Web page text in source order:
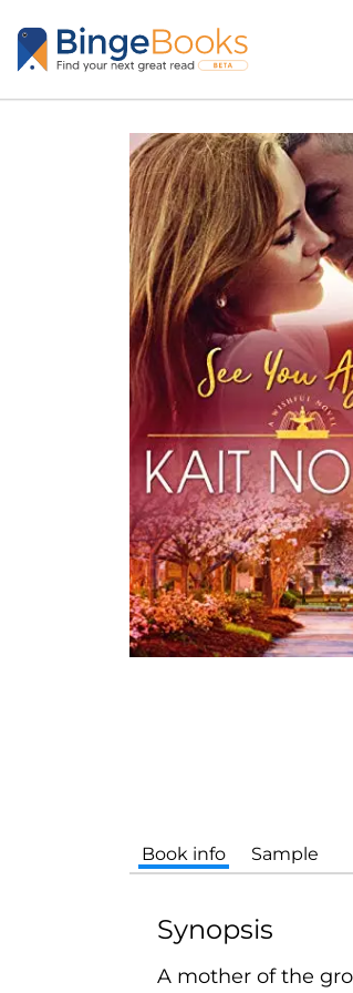
Book info Sample
Synopsis
A mother of the